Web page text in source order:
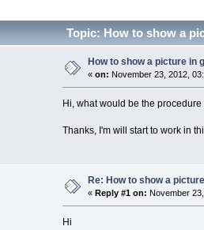
Topic: How to show a
How to show a picture in
« on: November 23, 2012,
Hi, what would be the
Thanks, I'm will start to work in
Re: How to show a
« Reply #1 on: November
Hi